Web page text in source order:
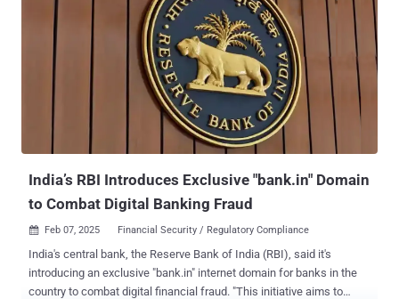
India’s RBI Introduces Exclusive "bank.in" Domain
to Combat Digital Banking Fraud
 Feb 07, 2025 Financial Security / Regulatory Compliance
India's central bank, the Reserve Bank of India (RBI), said it's
introducing an exclusive "bank.in" internet domain for banks in the
country to combat digital financial fraud. "This initiative aims to